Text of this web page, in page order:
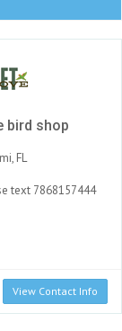
bird shop
FL
text 7868157444
View Contact Info